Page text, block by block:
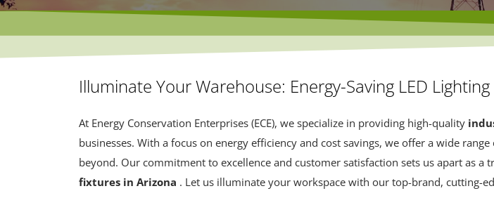
Illuminate Your Warehouse: Energy-Saving LED
At Energy Conservation Enterprises (ECE), we specialize in providing high-quality
businesses. With a focus on energy efficiency and cost savings, we offer a wide range
beyond. Our commitment to excellence and customer satisfaction sets us apart as a
fixtures in Arizona . Let us illuminate your workspace with our top-brand, cutting-